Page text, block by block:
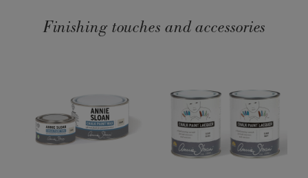
Finishing touches and accessories